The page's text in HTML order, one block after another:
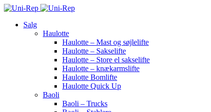
Salg
Haulotte
Haulotte – Mast og søjlelifte
Haulotte – Sakselifte
Haulotte – Store el sakselifte
Haulotte – knækarmslifte
Haulotte Bomlifte
Haulotte Quick Up
Baoli
Baoli – Trucks